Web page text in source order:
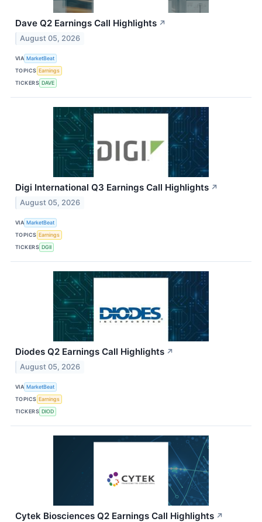
Dave Q2 Earnings Call Highlights ↗
August 05, 2026
VIA MarketBeat
TOPICS Earnings
TICKERS DAVE
Digi International Q3 Earnings Call Highlights ↗
August 05, 2026
VIA MarketBeat
TOPICS Earnings
TICKERS DGII
Diodes Q2 Earnings Call Highlights ↗
August 05, 2026
VIA MarketBeat
TOPICS Earnings
TICKERS DIOD
Cytek Biosciences Q2 Earnings Call Highlights ↗